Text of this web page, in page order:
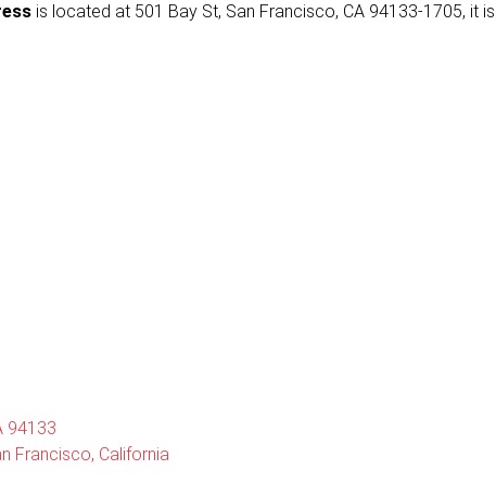
is located at 501 Bay St, San Francisco, CA 94133-1705, it
94133
Francisco, California